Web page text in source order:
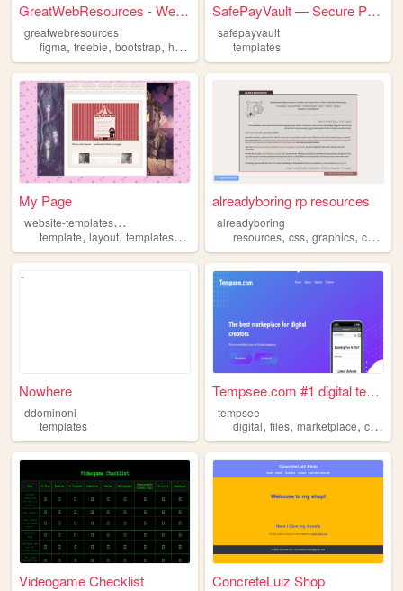
GreatWebResources - Website ...
greatwebresources
figma, freebie, bootstrap, html templates
SafePayVault — Secure Paymen...
safepayvault
templates
My Page
w
ebsite-templates-117
template, layout, templates,layouts website
alreadyboring rp resources
alreadyboring
resources,css,graphics,coding
Nowhere
ddominoni
templates
Tempsee.com #1 digital templ...
tempsee
digital,files,marketplace,creativity
Videogame Checklist ConcreteLulz Shop